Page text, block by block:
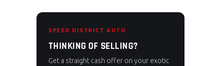
SPEED DISTRICT AUTO
THINKING OF SELLING?
Get a straight cash offer on your exotic